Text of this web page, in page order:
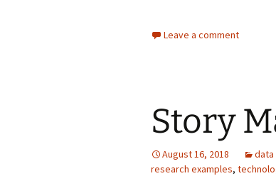
Leave a comment
Story
August 16, 2018 data
research examples,